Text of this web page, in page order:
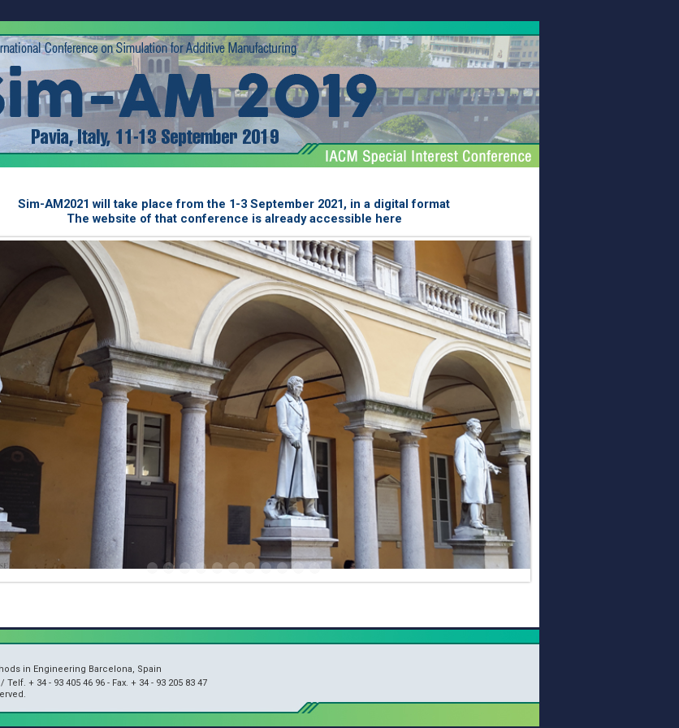
Sim-AM2021 will take place from the 1-3 September 2021, in a digital format
The website of that conference is already accessible here
in Engineering Barcelona, Spain
/ Telf. + 34 - 93 405 46 96 - Fax. + 34 - 93 205 83 47